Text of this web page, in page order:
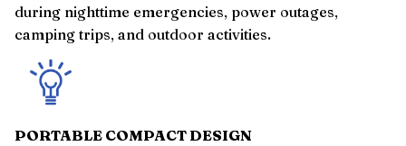
during nighttime emergencies, power outages,
camping trips, and outdoor activities.
PORTABLE COMPACT DESIGN